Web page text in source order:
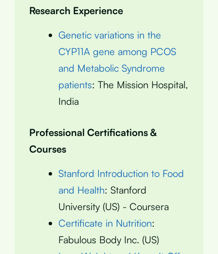
Research Experience
Genetic variations in the
CYP11A gene among PCOS
and Metabolic Syndrome
patients: The Mission Hospital,
India
Professional Certifications &
Courses
Stanford Introduction to Food
and Health: Stanford
University (US) - Coursera
Certificate in Nutrition:
Fabulous Body Inc. (US)